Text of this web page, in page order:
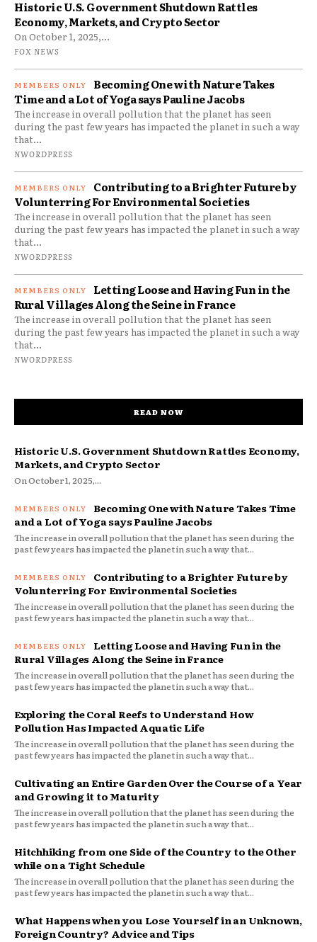
Historic U.S. Government Shutdown Rattles
Economy, Markets, and Crypto Sector
On October 1, 2025,...
FOX NEWS
Becoming One with Nature Takes
Time and a Lot of Yoga says Pauline Jacobs
The increase in overall pollution that the planet has seen
during the past few years has impacted the planet in such a way
that...
NWORDPRESS
Contributing to a Brighter Future by
Volunterring For Environmental Societies
The increase in overall pollution that the planet has seen
during the past few years has impacted the planet in such a way
that...
NWORDPRESS
Letting Loose and Having Fun in the
Rural Villages Along the Seine in France
The increase in overall pollution that the planet has seen
during the past few years has impacted the planet in such a way
that...
NWORDPRESS
READ NOW
Historic U.S. Government Shutdown Rattles Economy,
Markets, and Crypto Sector
On October 1, 2025,...
Becoming One with Nature Takes Time
and a Lot of Yoga says Pauline Jacobs
The increase in overall pollution that the planet has seen during the
past few years has impacted the planet in such a way that...
Contributing to a Brighter Future by
Volunterring For Environmental Societies
The increase in overall pollution that the planet has seen during the
past few years has impacted the planet in such a way that...
Letting Loose and Having Fun in the
Rural Villages Along the Seine in France
The increase in overall pollution that the planet has seen during the
past few years has impacted the planet in such a way that...
Exploring the Coral Reefs to Understand How
Pollution Has Impacted Aquatic Life
The increase in overall pollution that the planet has seen during the
past few years has impacted the planet in such a way that...
Cultivating an Entire Garden Over the Course of a Year
and Growing it to Maturity
The increase in overall pollution that the planet has seen during the
past few years has impacted the planet in such a way that...
Hitchhiking from one Side of the Country to the Other
while on a Tight Schedule
The increase in overall pollution that the planet has seen during the
past few years has impacted the planet in such a way that...
What Happens when you Lose Yourself in an Unknown,
Foreign Country? Advice and Tips